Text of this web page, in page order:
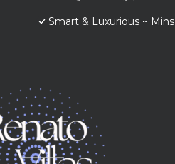
Smart & Luxurious ~